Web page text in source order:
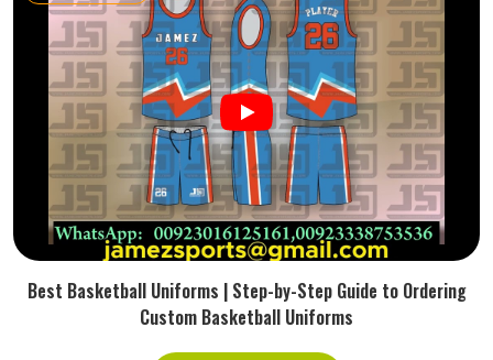
Best Basketball Uniforms | Step-by-Step Guide to Ordering
Custom Basketball Uniforms